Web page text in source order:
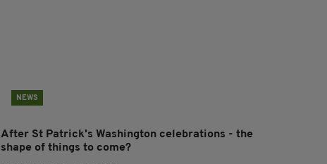
NEWS
After St Patrick's Washington celebrations - the
shape of things to come?